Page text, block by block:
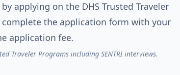
applying on the DHS Trusted Traveler
the application form with your
application fee.
Traveler Programs including SENTRI interviews.